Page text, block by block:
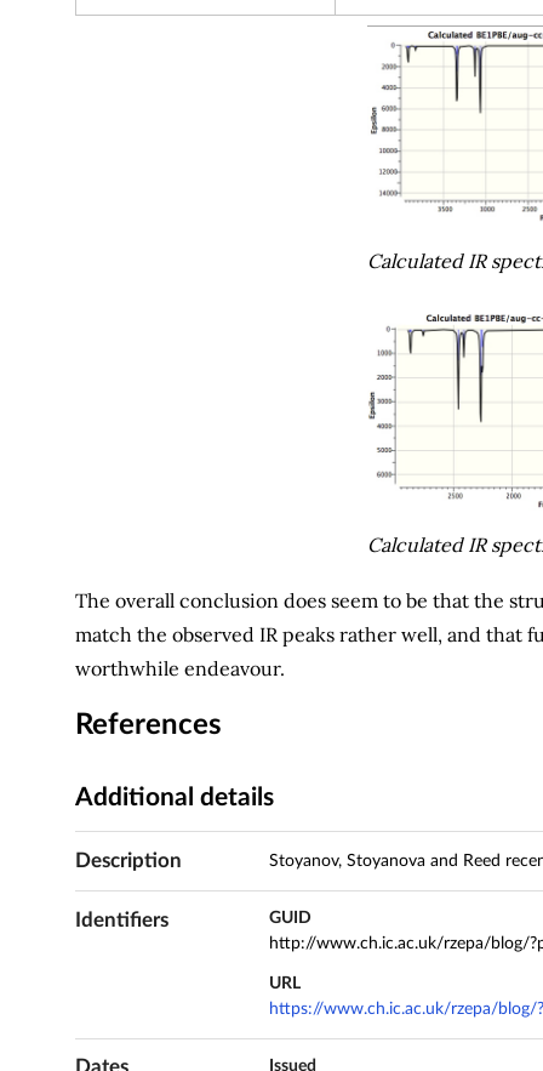
Calculated IR
Calculated IR
The overall conclusion does seem to be that the
match the observed IR peaks rather well, and that
worthwhile endeavour.
References
Additional details
Description Stoyanov, Stoyanova and Reed
Identifiers
GUID
http://www.ch.ic.ac.uk/rzepa/blog/
URL
https://www.ch.ic.ac.uk/rzepa/blog/
Issued